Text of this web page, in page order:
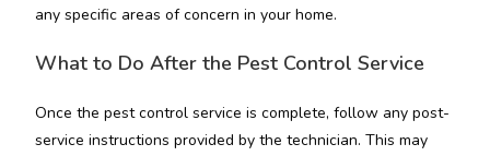
any specific areas of concern in your home.
What to Do After the Pest Control Service
Once the pest control service is complete, follow any post-
service instructions provided by the technician. This may